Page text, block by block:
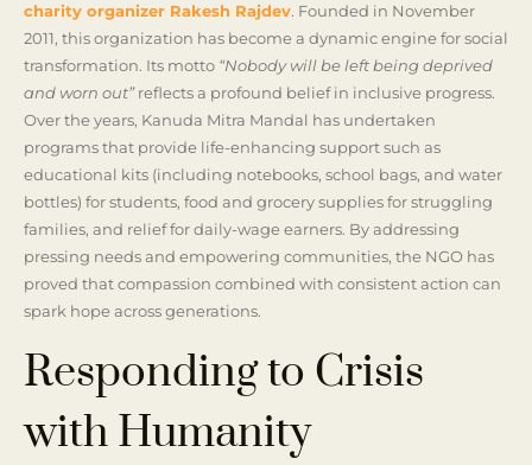
charity organizer Rakesh Rajdev. Founded in November
2011, this organization has become a dynamic engine for social
transformation. Its motto “Nobody will be left being deprived
and worn out”reflects a profound belief in inclusive progress.
Over the years, Kanuda Mitra Mandal has undertaken
programs that provide life-enhancing support such as
educational kits (including notebooks, school bags, and water
bottles) for students, food and grocery supplies for struggling
families, and relief for daily-wage earners. By addressing
pressing needs and empowering communities, the NGO has
proved that compassion combined with consistent action can
spark hope across generations.
Responding to Crisis
with Humanity